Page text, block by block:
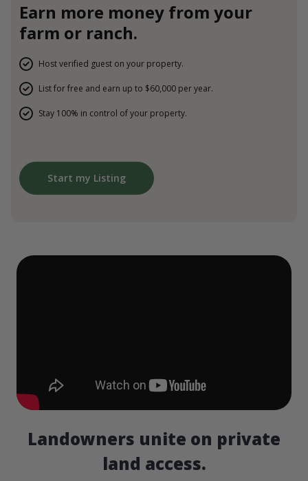
Earn more money from your
farm or ranch.
Host verified guest on your property.
List for free and earn up to $60,000 per year.
Stay 100% in control of your property.
Start my Listing
Landowners unite on private
land access.